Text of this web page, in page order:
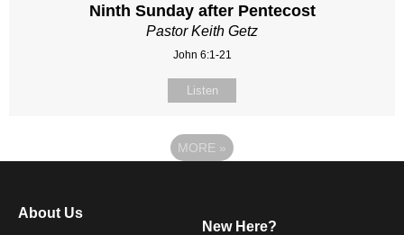
Ninth Sunday after Pentecost
Pastor Keith Getz
John 6:1-21
Listen
MORE »
About Us
New Here?